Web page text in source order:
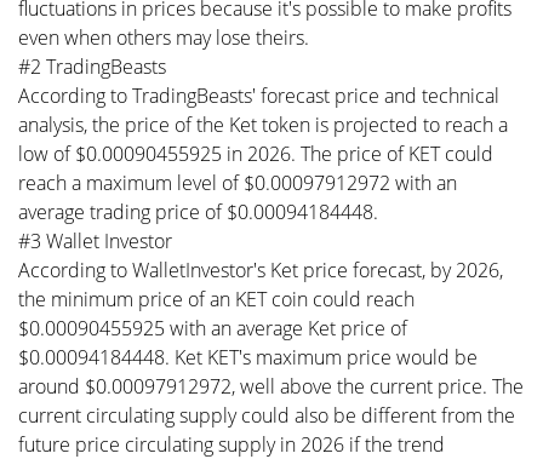
fluctuations in prices because it's possible to make profits
even when others may lose theirs.
#2 TradingBeasts
According to TradingBeasts' forecast price and technical
analysis, the price of the Ket token is projected to reach a
low of $0.00090455925 in 2026. The price of KET could
reach a maximum level of $0.00097912972 with an
average trading price of $0.00094184448.
#3 Wallet Investor
According to WalletInvestor's Ket price forecast, by 2026,
the minimum price of an KET coin could reach
$0.00090455925 with an average Ket price of
$0.00094184448. Ket KET's maximum price would be
around $0.00097912972, well above the current price. The
current circulating supply could also be different from the
future price circulating supply in 2026 if the trend